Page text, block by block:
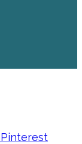
Pinterest